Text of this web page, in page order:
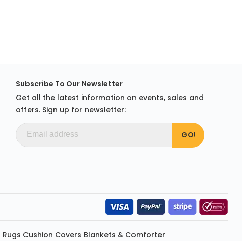
Subscribe To Our Newsletter
Get all the latest information on events, sales and
offers. Sign up for newsletter:
Cushion Covers Blankets & Comforter